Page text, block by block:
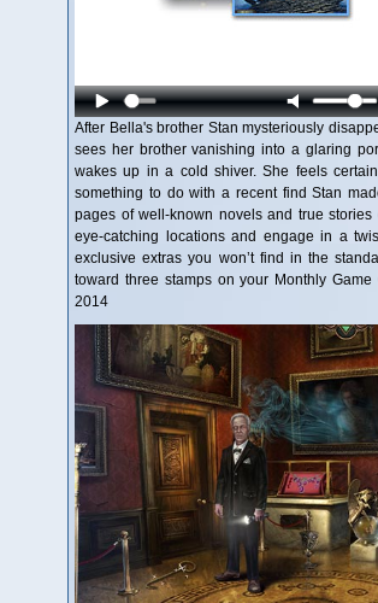
After Bella's brother Stan mysteriously
sees her brother vanishing into a glaring
wakes up in a cold shiver. She feels
something to do with a recent find Stan
pages of well-known novels and true
eye-catching locations and engage in a
exclusive extras you won’t find in the
toward three stamps on your Monthly
2014